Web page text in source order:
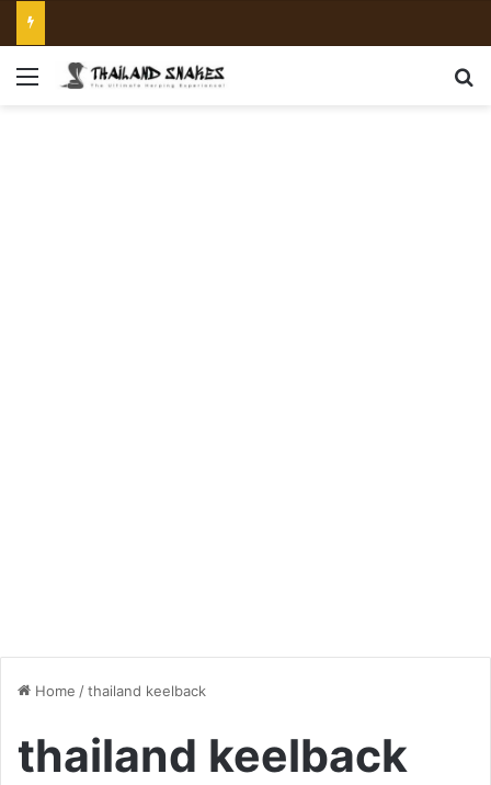
Home /thailand keelback
thailand keelback